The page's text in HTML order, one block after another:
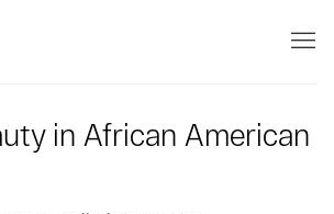
in African American